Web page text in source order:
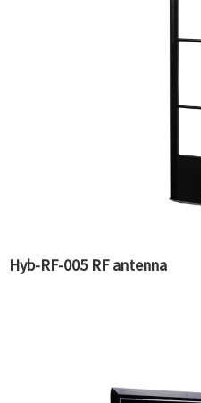
Hyb-RF-005 RF antenna